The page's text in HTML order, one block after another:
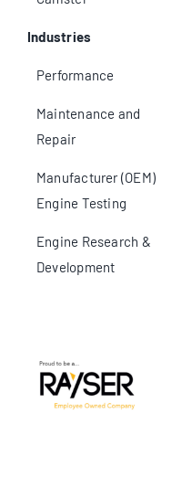
Industries
Performance
Maintenance and
Repair
Manufacturer (OEM)
Engine Testing
Engine Research &
Development